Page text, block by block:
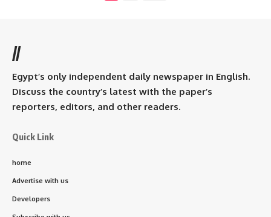
//
Egypt’s only independent daily newspaper in English.
Discuss the country’s latest with the paper’s
reporters, editors, and other readers.
Quick Link
home
Advertise with us
Developers